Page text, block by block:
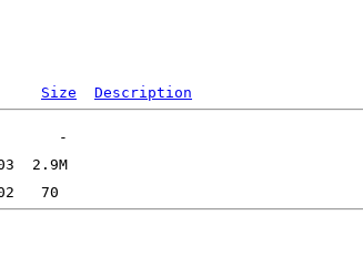
Size Description